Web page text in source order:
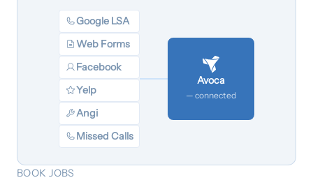
Google LSA
Web Forms
Facebook
Yelp
Angi
Missed Calls
Avoca
— connected
BOOK JOBS